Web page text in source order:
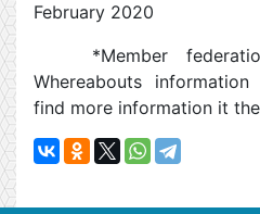
February 2020
*Member
Whereabouts
find more information it